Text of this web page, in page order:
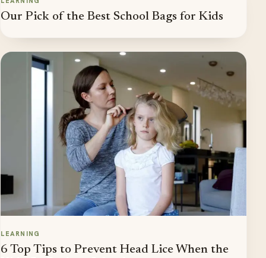
Our Pick of the Best School Bags for Kids
LEARNING
6 Top Tips to Prevent Head Lice When the